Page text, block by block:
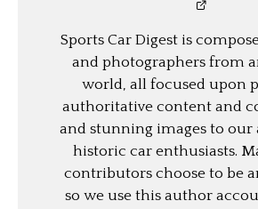
Sports Car Digest is
and photographers from
world, all focused upon
authoritative content and
and stunning images to our
historic car enthusiasts.
contributors choose to be
so we use this author